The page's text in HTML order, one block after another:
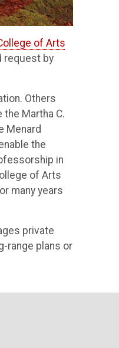
of Arts
request by
Others
Martha C.
Menard
the
in
of Arts
many years
private
range plans or